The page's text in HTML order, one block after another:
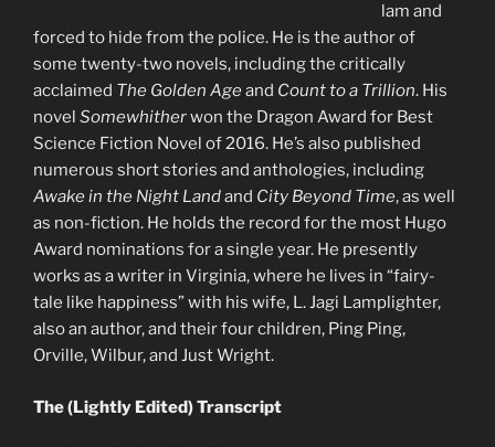
lam and
forced to hide from the police. He is the author of
some twenty-two novels, including the critically
acclaimed The Golden Ageand Count to a Trillion. His
novel Somewhitherwon the Dragon Award for Best
Science Fiction Novel of 2016. He’s also published
numerous short stories and anthologies, including
Awake in the Night Landand City Beyond Time, as well
as non-fiction. He holds the record for the most Hugo
Award nominations for a single year. He presently
works as a writer in Virginia, where he lives in “fairy-
tale like happiness” with his wife, L. Jagi Lamplighter,
also an author, and their four children, Ping Ping,
Orville, Wilbur, and Just Wright.
The (Lightly Edited) Transcript